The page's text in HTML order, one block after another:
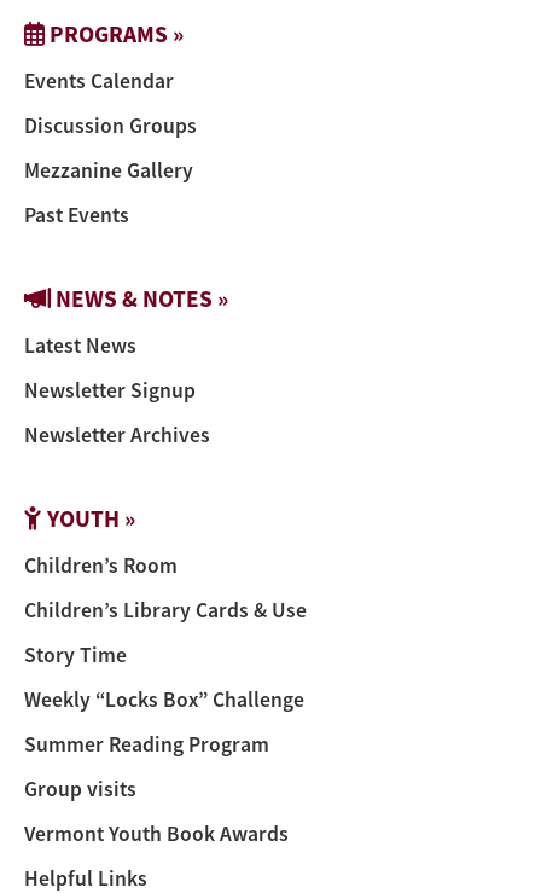
PROGRAMS »
Events Calendar
Discussion Groups
Mezzanine Gallery
Past Events
NEWS & NOTES »
Latest News
Newsletter Signup
Newsletter Archives
YOUTH »
Children’s Room
Children’s Library Cards & Use
Story Time
Weekly “Locks Box” Challenge
Summer Reading Program
Group visits
Vermont Youth Book Awards
Helpful Links